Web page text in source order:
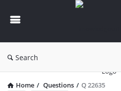
Search
Home / Questions / Q 22635